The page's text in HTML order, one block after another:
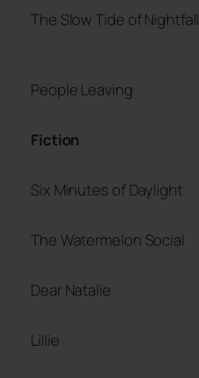
The Slow Tide of Nightfall
People Leaving
Fiction
Six Minutes of Daylight
The Watermelon Social
Dear Natalie
Lillie